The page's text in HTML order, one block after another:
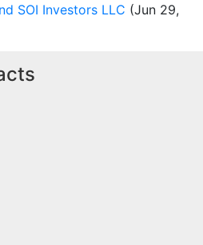
SOI Investors LLC (Jun 29,